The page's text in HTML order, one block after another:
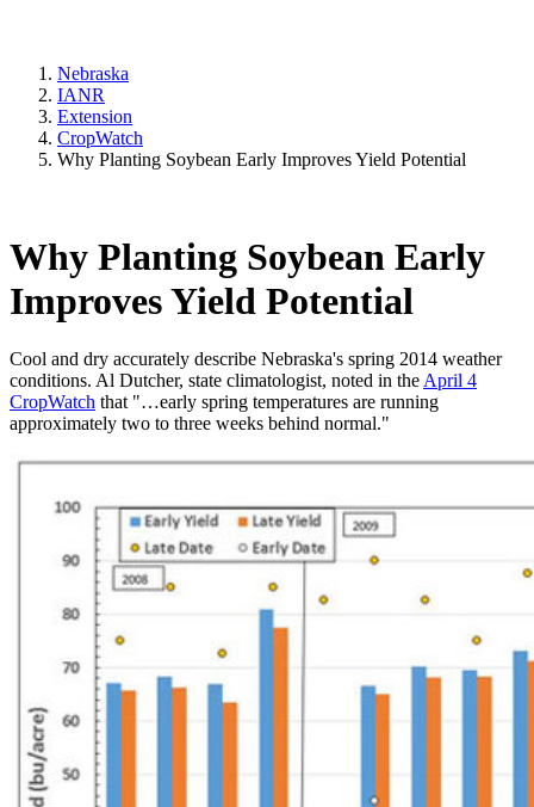
Nebraska
IANR
Extension
CropWatch
Why Planting Soybean Early Improves Yield Potential
Why Planting Soybean Early
Improves Yield Potential
Cool and dry accurately describe Nebraska's spring 2014 weather
conditions. Al Dutcher, state climatologist, noted in the April 4
CropWatch that "…early spring temperatures are running
approximately two to three weeks behind normal."